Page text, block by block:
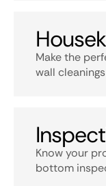
Make the
wall
Know your
bottom